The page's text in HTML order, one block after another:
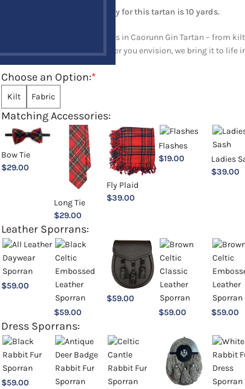
Note: Minimum order quantity for this tartan is 10 yards.
Explore a full range of products in Caorunn Gin Tartan – from
and upholstery items. Whatever you envision, we bring it to life
*
Choose an Option:
Kilt Fabric
Matching Accessories:
Bow Tie
$29.00
Long Tie
$29.00
Fly Plaid
$39.00
Flashes
$19.00
Ladies
$39.00
Leather Sporrans:
$59.00
$59.00
$59.00
$59.00 $59.00
Dress Sporrans:
$59.00